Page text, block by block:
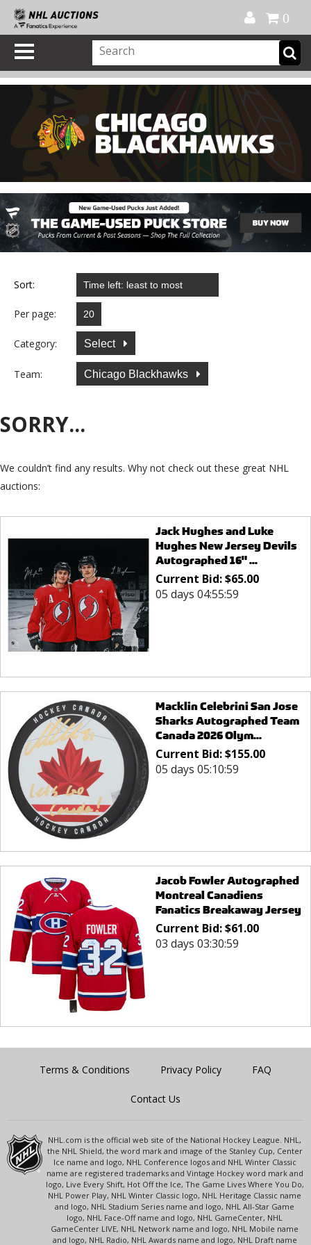
0
Sort:
Per page:
Category: Select
Team: Chicago Blackhawks
SORRY...
We couldn’t find any results. Why not check out these great NHL
auctions:
Jack Hughes and Luke
Hughes New Jersey Devils
Autographed 16" ...
Current Bid:$65.00
05 days 04:55:59
Macklin Celebrini San Jose
Sharks Autographed Team
Canada 2026 Olym...
Current Bid:$155.00
05 days 05:10:59
Jacob Fowler Autographed
Montreal Canadiens
Fanatics Breakaway Jersey
Current Bid:$61.00
03 days 03:30:59
Terms & Conditions Privacy Policy FAQ
Contact Us
NHL.com is the official web site of the National Hockey League. NHL,
the NHL Shield, the word mark and image of the Stanley Cup, Center
Ice name and logo, NHL Conference logos and NHL Winter Classic
name are registered trademarks and Vintage Hockey word mark and
logo, Live Every Shift, Hot Off the Ice, The Game Lives Where You Do,
NHL Power Play, NHL Winter Classic logo, NHL Heritage Classic name
and logo, NHL Stadium Series name and logo, NHL All-Star Game
logo, NHL Face-Off name and logo, NHL GameCenter, NHL
GameCenter LIVE, NHL Network name and logo, NHL Mobile name
and logo, NHL Radio, NHL Awards name and logo, NHL Draft name